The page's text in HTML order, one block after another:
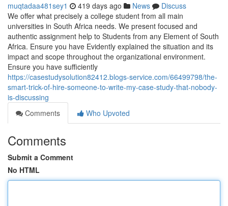
muqtadaa481sey1 419 days ago News
Discuss
We offer what precisely a college student from all main
universities in South Africa needs. We present focused and
authentic assignment help to Students from any Element of South
Africa. Ensure you have Evidently explained the situation and its
impact and scope throughout the organizational environment.
Ensure you have sufficiently
https://casestudysolution82412.blogs-service.com/66499798/the-
smart-trick-of-hire-someone-to-write-my-case-study-that-nobody-
is-discussing
Comments
Who Upvoted
Comments
Submit a Comment
No HTML